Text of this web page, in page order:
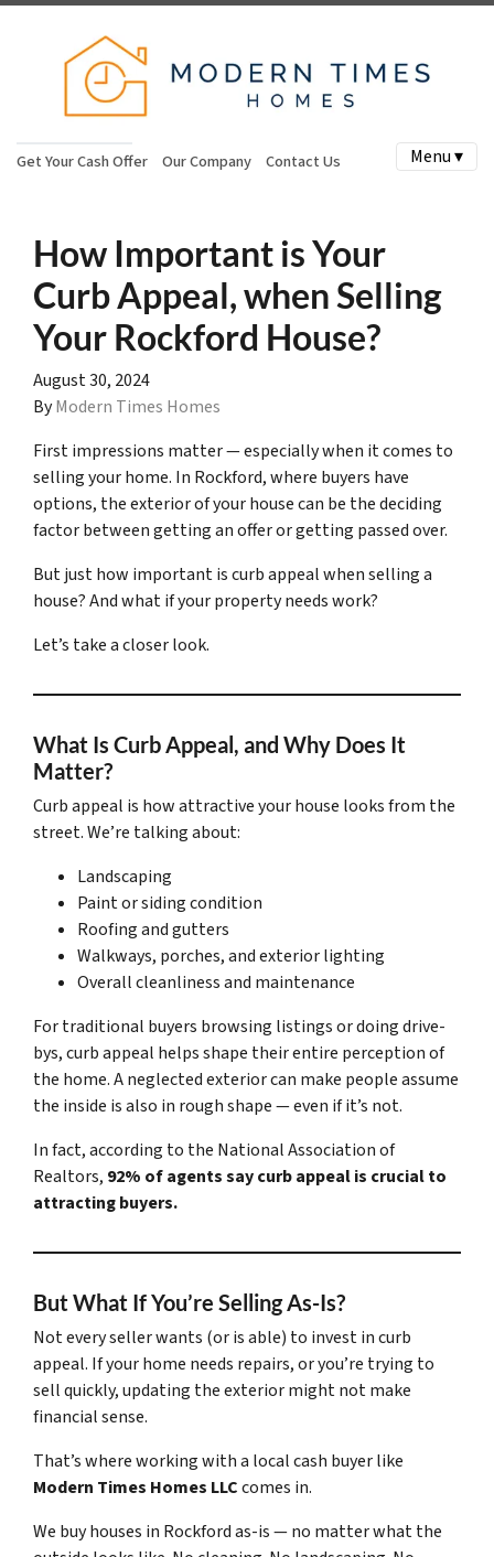
Get Your Cash Offer Our Company Contact Us Menu ▾
How Important is Your
Curb Appeal, when Selling
Your Rockford House?
August 30, 2024
ByModern Times Homes
First impressions matter — especially when it comes to
selling your home. In Rockford, where buyers have
options, the exterior of your house can be the deciding
factor between getting an offer or getting passed over.
But just how important is curb appeal when selling a
house? And what if your property needs work?
Let’s take a closer look.
What Is Curb Appeal, and Why Does It
Matter?
Curb appeal is how attractive your house looks from the
street. We’re talking about:
Landscaping
Paint or siding condition
Roofing and gutters
Walkways, porches, and exterior lighting
Overall cleanliness and maintenance
For traditional buyers browsing listings or doing drive-
bys, curb appeal helps shape their entire perception of
the home. A neglected exterior can make people assume
the inside is also in rough shape — even if it’s not.
In fact, according to the National Association of
Realtors, 92% of agents say curb appeal is crucial to
attracting buyers.
But What If You’re Selling As-Is?
Not every seller wants (or is able) to invest in curb
appeal. If your home needs repairs, or you’re trying to
sell quickly, updating the exterior might not make
financial sense.
That’s where working with a local cash buyer like
Modern Times Homes LLCcomes in.
We buy houses in Rockfordas-is— no matter what the